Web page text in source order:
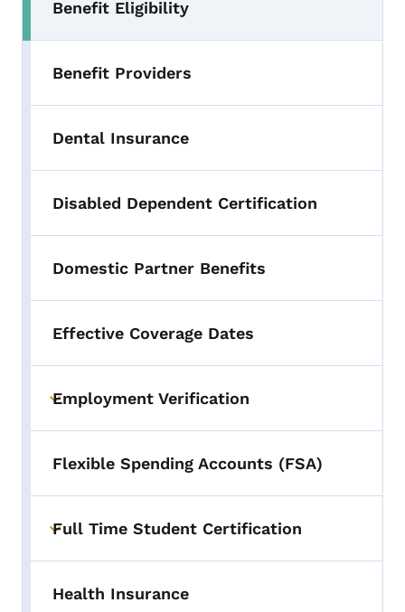
Benefit Eligibility
Benefit Providers
Dental Insurance
Disabled Dependent Certification
Domestic Partner Benefits
Effective Coverage Dates
Toggle submenu
Employment Verification
Flexible Spending Accounts (FSA)
Toggle submenu
Full Time Student Certification
Health Insurance